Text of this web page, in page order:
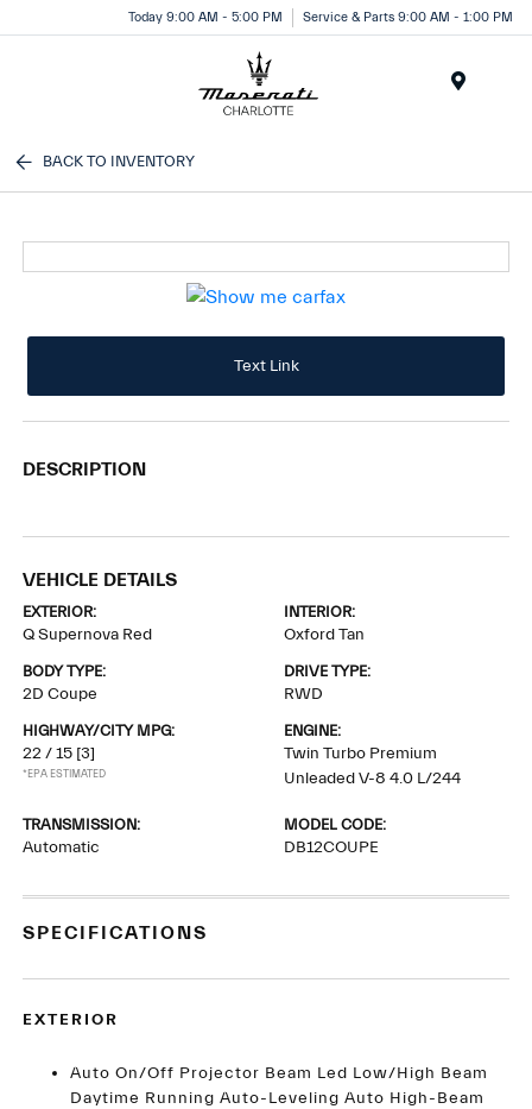
Today 9:00 AM - 5:00 PM Service & Parts 9:00 AM - 1:00 PM
BACK TO INVENTORY
Text Link
DESCRIPTION
VEHICLE DETAILS
EXTERIOR:
Q Supernova Red
INTERIOR:
Oxford Tan
BODY TYPE:
2D Coupe
DRIVE TYPE:
RWD
HIGHWAY/CITY MPG:
22 / 15 [3]
*EPA ESTIMATED
ENGINE:
Twin Turbo Premium
Unleaded V-8 4.0 L/244
TRANSMISSION:
Automatic
MODEL CODE:
DB12COUPE
SPECIFICATIONS
EXTERIOR
Auto On/Off Projector Beam Led Low/High Beam
Daytime Running Auto-Leveling Auto High-Beam